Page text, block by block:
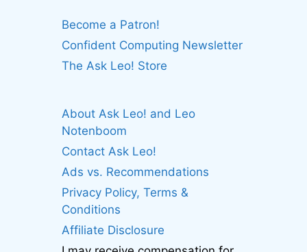
Become a Patron!
Confident Computing Newsletter
The Ask Leo! Store
About Ask Leo! and Leo
Notenboom
Contact Ask Leo!
Ads vs. Recommendations
Privacy Policy, Terms &
Conditions
Affiliate Disclosure